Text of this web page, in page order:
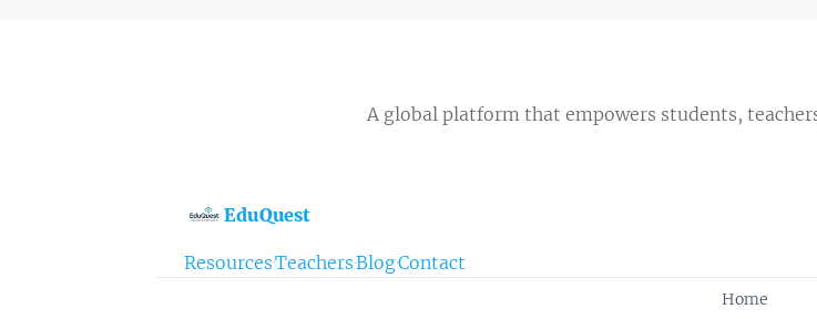
A global platform that empowers students,
EduQuest
Resources·Teachers·Blog·Contact
Home